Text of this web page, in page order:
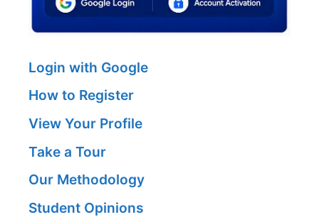
Login with Google
How to Register
View Your Profile
Take a Tour
Our Methodology
Student Opinions